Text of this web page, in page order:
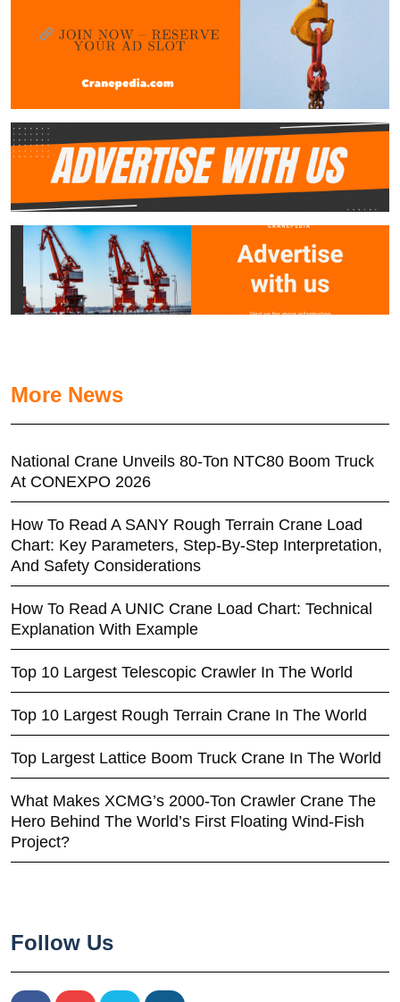
More News
National Crane Unveils 80-Ton NTC80 Boom Truck
At CONEXPO 2026
How To Read A SANY Rough Terrain Crane Load
Chart: Key Parameters, Step-By-Step Interpretation,
And Safety Considerations
How To Read A UNIC Crane Load Chart: Technical
Explanation With Example
Top 10 Largest Telescopic Crawler In The World
Top 10 Largest Rough Terrain Crane In The World
Top Largest Lattice Boom Truck Crane In The World
What Makes XCMG’s 2000-Ton Crawler Crane The
Hero Behind The World’s First Floating Wind-Fish
Project?
Follow Us